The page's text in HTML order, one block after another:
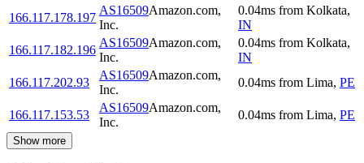
166.117.178.197
AS16509Amazon.com,
Inc.
0.04ms from Kolkata,
IN
166.117.182.196
AS16509Amazon.com,
Inc.
0.04ms from Kolkata,
IN
166.117.202.93
AS16509Amazon.com,
Inc.
0.04ms from Lima, PE
166.117.153.53
AS16509Amazon.com,
Inc.
0.04ms from Lima, PE
Show more